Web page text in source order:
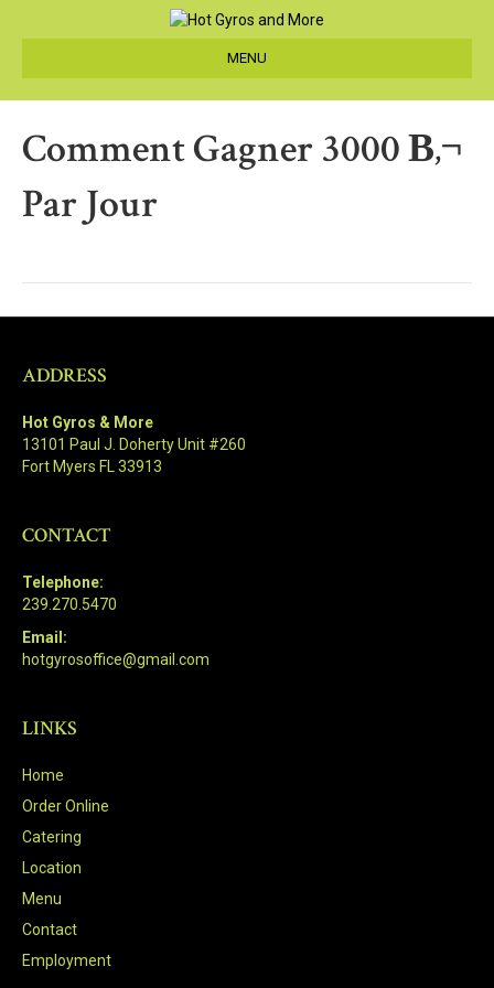
MENU
Comment Gagner 3000 В‚¬
Par Jour
ADDRESS
Hot Gyros & More
13101 Paul J. Doherty Unit #260
Fort Myers FL 33913
CONTACT
Telephone:
239.270.5470
Email:
hotgyrosoffice@gmail.com
LINKS
Home
Order Online
Catering
Location
Menu
Contact
Employment